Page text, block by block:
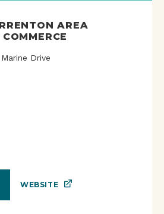
AREA
Marine Drive
WEBSITE